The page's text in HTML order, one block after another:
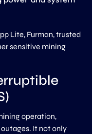
Lite, Furman, trusted
sensitive mining
operation,
It not only